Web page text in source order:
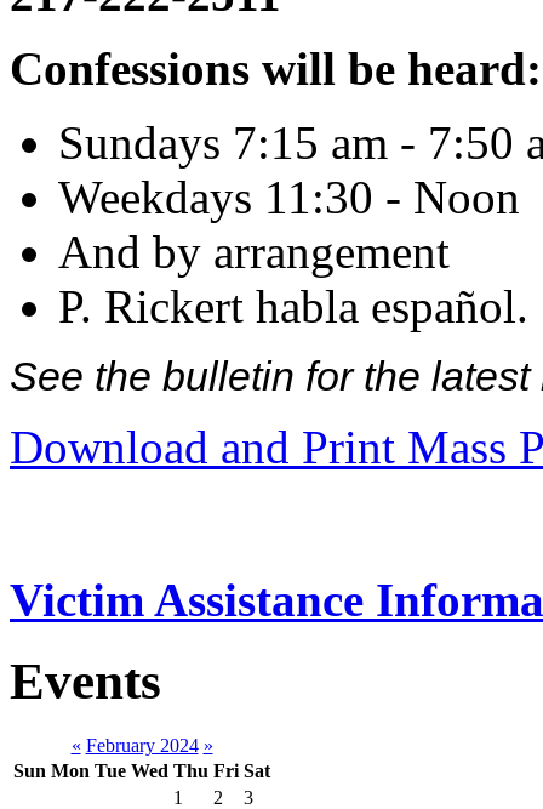
Confessions will be heard:
Sundays 7:15 am - 7:50
Weekdays 11:30 - Noon
And by arrangement
P. Rickert habla español.
See the bulletin for the
Download and Print Mass
Victim Assistance
Events
« February 2024 »
Sun Mon Tue Wed Thu Fri Sat
1
2
3